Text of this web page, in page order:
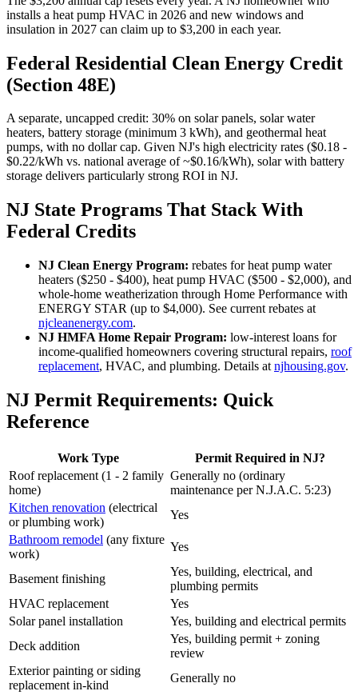
installs a heat pump HVAC in 2026 and new windows and
insulation in 2027 can claim up to $3,200 in each year.
Federal Residential Clean Energy Credit
(Section 48E)
A separate, uncapped credit: 30% on solar panels, solar water
heaters, battery storage (minimum 3 kWh), and geothermal heat
pumps, with no dollar cap. Given NJ's high electricity rates ($0.18 -
$0.22/kWh vs. national average of ~$0.16/kWh), solar with battery
storage delivers particularly strong ROI in NJ.
NJ State Programs That Stack With
Federal Credits
NJ Clean Energy Program: rebates for heat pump water
heaters ($250 - $400), heat pump HVAC ($500 - $2,000), and
whole-home weatherization through Home Performance with
ENERGY STAR (up to $4,000). See current rebates at
njcleanenergy.com.
NJ HMFA Home Repair Program: low-interest loans for
income-qualified homeowners covering structural repairs, roof
replacement, HVAC, and plumbing. Details at njhousing.gov.
NJ Permit Requirements: Quick
Reference
Work Type
Permit Required in NJ?
Roof replacement (1 - 2 family
home)
Generally no (ordinary
maintenance per N.J.A.C. 5:23)
Kitchen renovation (electrical
or plumbing work)
Yes
Bathroom remodel (any fixture
work)
Yes
Basement finishing
Yes, building, electrical, and
plumbing permits
HVAC replacement
Yes
Solar panel installation
Yes, building and electrical permits
Deck addition
Yes, building permit + zoning
review
Exterior painting or siding
replacement in-kind
Generally no